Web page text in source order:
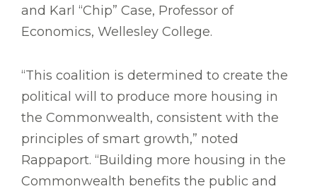
and Karl “Chip” Case, Professor of
Economics, Wellesley College.
“This coalition is determined to create the
political will to produce more housing in
the Commonwealth, consistent with the
principles of smart growth,” noted
Rappaport. “Building more housing in the
Commonwealth benefits the public and